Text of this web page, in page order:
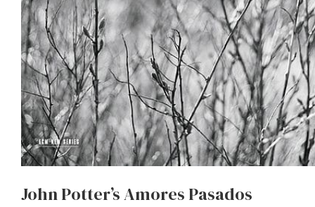
John Potter’s Amores Pasados